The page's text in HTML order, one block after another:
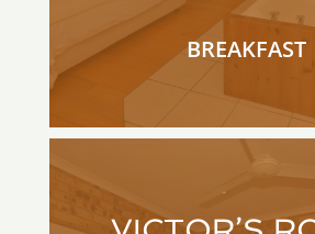
BREAKFAST